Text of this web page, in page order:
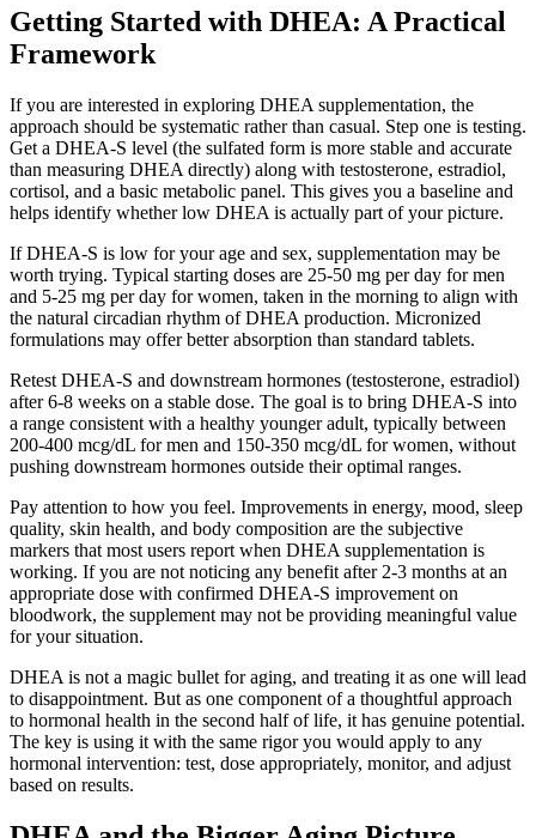
Getting Started with DHEA: A Practical
Framework
If you are interested in exploring DHEA supplementation, the
approach should be systematic rather than casual. Step one is testing.
Get a DHEA-S level (the sulfated form is more stable and accurate
than measuring DHEA directly) along with testosterone, estradiol,
cortisol, and a basic metabolic panel. This gives you a baseline and
helps identify whether low DHEA is actually part of your picture.
If DHEA-S is low for your age and sex, supplementation may be
worth trying. Typical starting doses are 25-50 mg per day for men
and 5-25 mg per day for women, taken in the morning to align with
the natural circadian rhythm of DHEA production. Micronized
formulations may offer better absorption than standard tablets.
Retest DHEA-S and downstream hormones (testosterone, estradiol)
after 6-8 weeks on a stable dose. The goal is to bring DHEA-S into
a range consistent with a healthy younger adult, typically between
200-400 mcg/dL for men and 150-350 mcg/dL for women, without
pushing downstream hormones outside their optimal ranges.
Pay attention to how you feel. Improvements in energy, mood, sleep
quality, skin health, and body composition are the subjective
markers that most users report when DHEA supplementation is
working. If you are not noticing any benefit after 2-3 months at an
appropriate dose with confirmed DHEA-S improvement on
bloodwork, the supplement may not be providing meaningful value
for your situation.
DHEA is not a magic bullet for aging, and treating it as one will lead
to disappointment. But as one component of a thoughtful approach
to hormonal health in the second half of life, it has genuine potential.
The key is using it with the same rigor you would apply to any
hormonal intervention: test, dose appropriately, monitor, and adjust
based on results.